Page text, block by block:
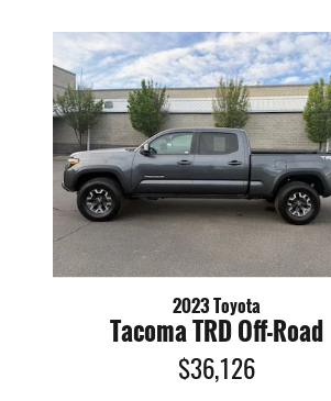
2023 Toyota
Tacoma TRD Off-Road
$36,126